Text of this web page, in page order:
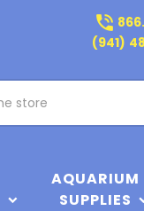
phone_in_talk
(941)
AQUARIUM
SUPPLIES